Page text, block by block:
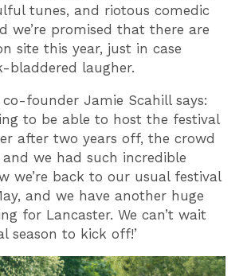
tunes, and riotous comedic
we’re promised that there are
site this year, just in case
bladdered laugher.
co-founder Jamie Scahill says:
to be able to host the festival
after two years off, the crowd
we had such incredible
we’re back to our usual festival
and we have another huge
for Lancaster. We can’t wait
season to kick off!’